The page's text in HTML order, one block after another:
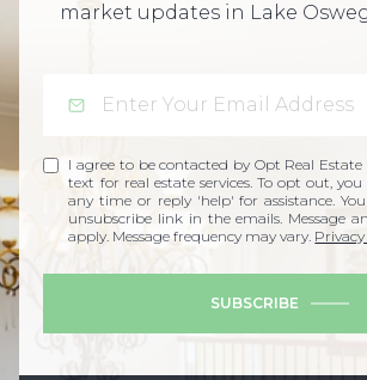
market updates in Lake
I agree to be contacted by Opt Real Estate
text for real estate services. To opt out,
any time or reply 'help' for assistance.
unsubscribe link in the emails. Message
apply. Message frequency may vary.
SUBSCRIBE